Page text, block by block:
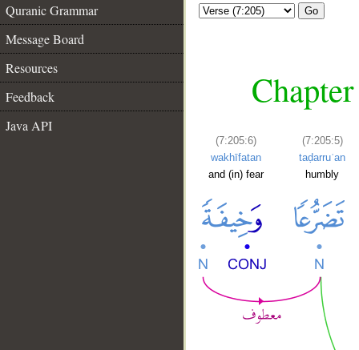
Quranic Grammar
Message Board
Resources
Feedback
Java API
Go
(7:205:6)
wakhīfatan
and (in) fear
(7:205:5)
taḍarruʿan
humbly